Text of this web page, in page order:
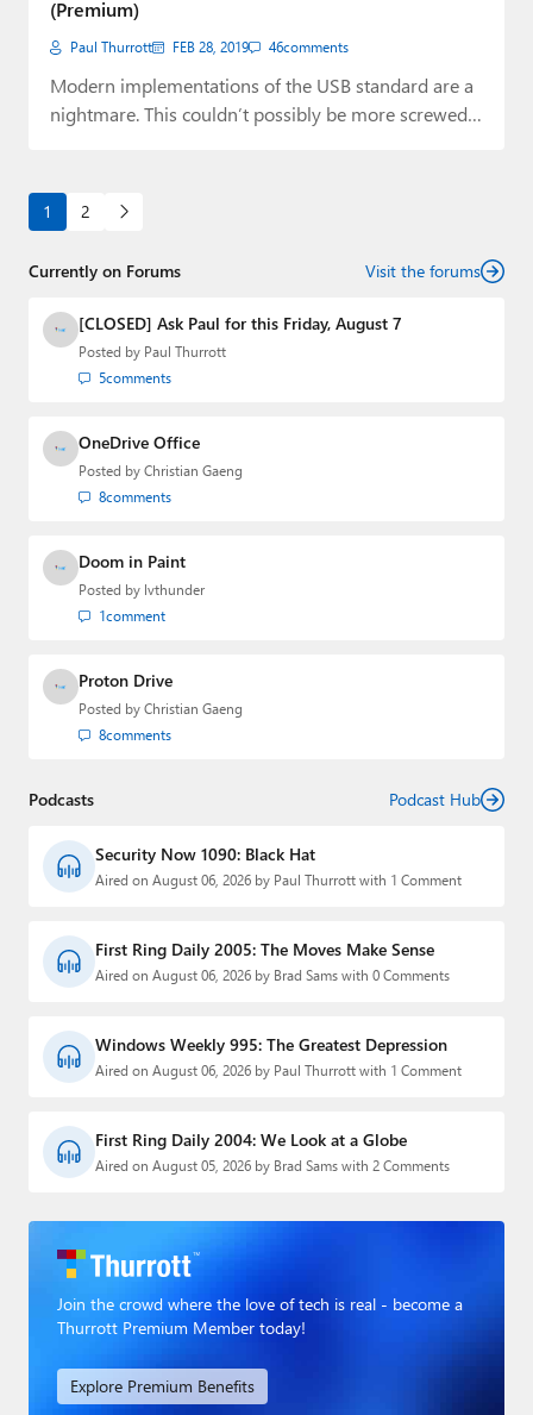
(Premium)
Paul Thurrott FEB 28, 2019 46comments
Modern implementations of the USB standard are a
nightmare. This couldn’t possibly be more screwed…
1 2
Currently on Forums Visit the forums
[CLOSED] Ask Paul for this Friday, August 7
Posted by Paul Thurrott
5comments
OneDrive Office
Posted by Christian Gaeng
8comments
Doom in Paint
Posted by lvthunder
1comment
Proton Drive
Posted by Christian Gaeng
8comments
Podcasts Podcast Hub
Security Now 1090: Black Hat
Aired on August 06, 2026 by Paul Thurrott with 1 Comment
First Ring Daily 2005: The Moves Make Sense
Aired on August 06, 2026 by Brad Sams with 0 Comments
Windows Weekly 995: The Greatest Depression
Aired on August 06, 2026 by Paul Thurrott with 1 Comment
First Ring Daily 2004: We Look at a Globe
Aired on August 05, 2026 by Brad Sams with 2 Comments
Join the crowd where the love of tech is real - become a
Thurrott Premium Member today!
Explore Premium Benefits